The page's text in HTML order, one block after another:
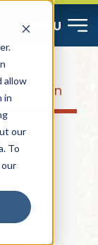
allow
in
our
To
MENU
Clinic